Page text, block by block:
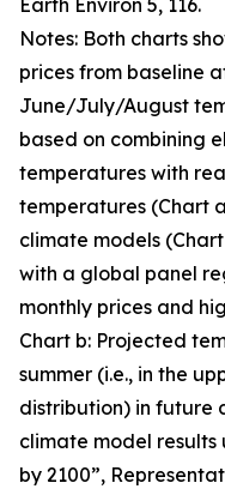
Earth Environ 5, 116.
Notes: Both charts
prices from baseline
June/July/August
based on combining
temperatures with
temperatures (Chart
climate models
with a global panel
monthly prices and
Chart b: Projected
summer (i.e., in the
distribution) in future
climate model results
by 2100”,